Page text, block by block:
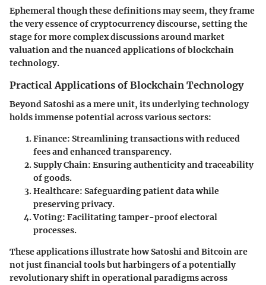
Ephemeral though these definitions may seem, they frame
the very essence of cryptocurrency discourse, setting the
stage for more complex discussions around market
valuation and the nuanced applications of blockchain
technology.
Practical Applications of Blockchain Technology
Beyond Satoshi as a mere unit, its underlying technology
holds immense potential across various sectors:
Finance: Streamlining transactions with reduced
fees and enhanced transparency.
Supply Chain: Ensuring authenticity and traceability
of goods.
Healthcare: Safeguarding patient data while
preserving privacy.
Voting: Facilitating tamper-proof electoral
processes.
These applications illustrate how Satoshi and Bitcoin are
not just financial tools but harbingers of a potentially
revolutionary shiftin operational paradigms across